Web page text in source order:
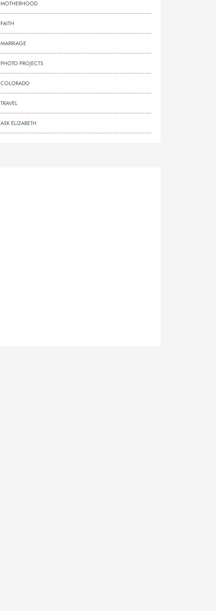
MOTHERHOOD
FAITH
MARRIAGE
PHOTO PROJECTS
COLORADO
TRAVEL
ASK ELIZABETH